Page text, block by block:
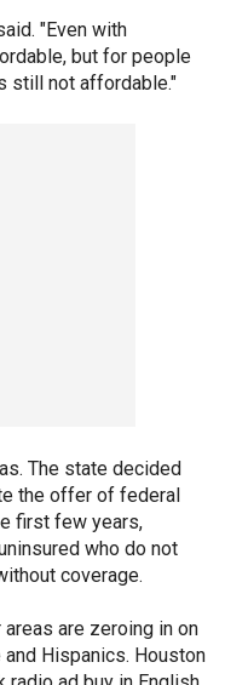
"Even with
but for people
still not affordable."
The state decided
the offer of federal
first few years,
who do not
coverage.
are zeroing in on
Hispanics. Houston